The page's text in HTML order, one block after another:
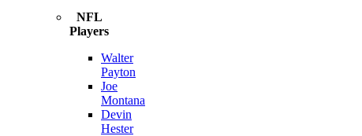
NFL
Players
Walter
Payton
Joe
Montana
Devin
Hester